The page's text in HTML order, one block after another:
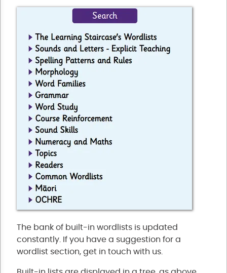
The bank of built-in wordlists is updated
constantly. If you have a suggestion for a
wordlist section, get in touch with us.